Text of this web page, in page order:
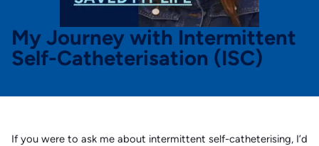
My Journey with Intermittent
Self-Catheterisation (ISC)
If you were to ask me about intermittent self-catheterising, I’d